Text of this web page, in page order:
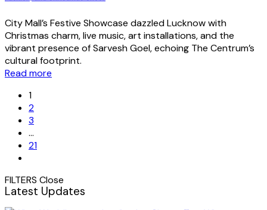
City Mall’s Festive Showcase dazzled Lucknow with
Christmas charm, live music, art installations, and the
vibrant presence of Sarvesh Goel, echoing The Centrum’s
cultural footprint.
Read more
1
2
3
…
21
FILTERS Close
Latest Updates